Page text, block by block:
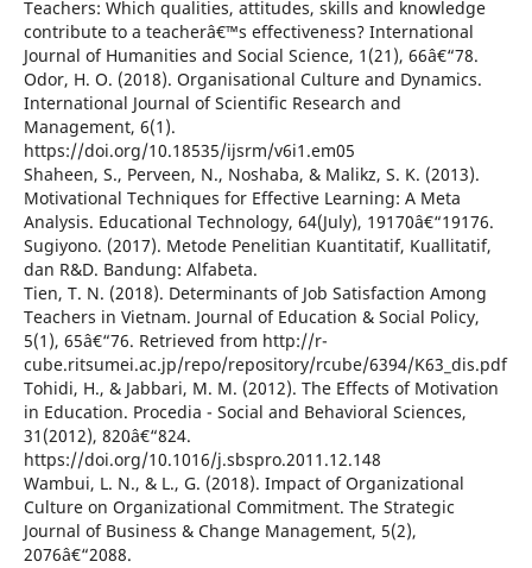
Teachers: Which qualities, attitudes, skills and knowledge
contribute to a teacherâ€™s effectiveness? International
Journal of Humanities and Social Science, 1(21), 66â€“78.
Odor, H. O. (2018). Organisational Culture and Dynamics.
International Journal of Scientific Research and
Management, 6(1).
https://doi.org/10.18535/ijsrm/v6i1.em05
Shaheen, S., Perveen, N., Noshaba, & Malikz, S. K. (2013).
Motivational Techniques for Effective Learning: A Meta
Analysis. Educational Technology, 64(July), 19170â€“19176.
Sugiyono. (2017). Metode Penelitian Kuantitatif, Kuallitatif,
dan R&D. Bandung: Alfabeta.
Tien, T. N. (2018). Determinants of Job Satisfaction Among
Teachers in Vietnam. Journal of Education & Social Policy,
5(1), 65â€“76. Retrieved from http://r-
cube.ritsumei.ac.jp/repo/repository/rcube/6394/K63_dis.pdf
Tohidi, H., & Jabbari, M. M. (2012). The Effects of Motivation
in Education. Procedia - Social and Behavioral Sciences,
31(2012), 820â€“824.
https://doi.org/10.1016/j.sbspro.2011.12.148
Wambui, L. N., & L., G. (2018). Impact of Organizational
Culture on Organizational Commitment. The Strategic
Journal of Business & Change Management, 5(2),
2076â€“2088.